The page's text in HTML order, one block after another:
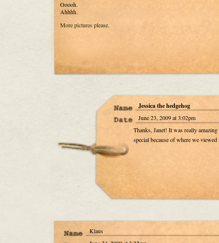
Ooooh.
Ahhhh.
More pictures please.
Jessica the hedgehog
June 23, 2009 at 3:02pm
Thanks, Janet! It was really
special because of where we
Klaus